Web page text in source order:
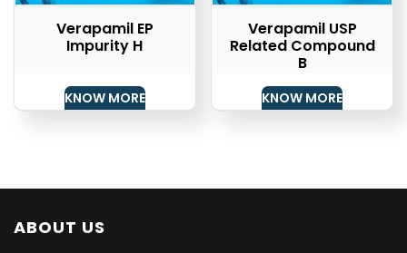
Verapamil EP
Impurity H
KNOW MORE
Verapamil USP
Related Compound
B
KNOW MORE
ABOUT US